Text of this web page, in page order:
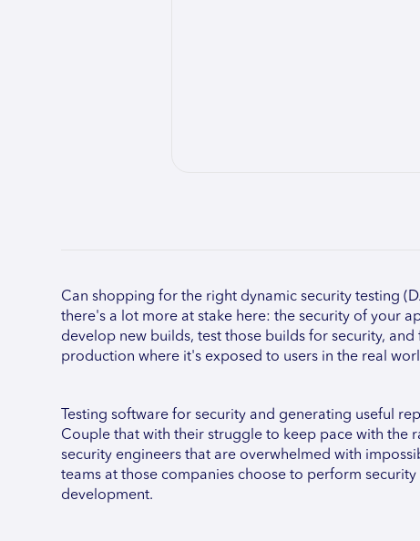
Can shopping for the right dynamic security testing
there's a lot more at stake here: the security of your
develop new builds, test those builds for security,
production where it's exposed to users in the real
Testing software for security and generating useful
Couple that with their struggle to keep pace with the
security engineers that are overwhelmed with
teams at those companies choose to perform
development.